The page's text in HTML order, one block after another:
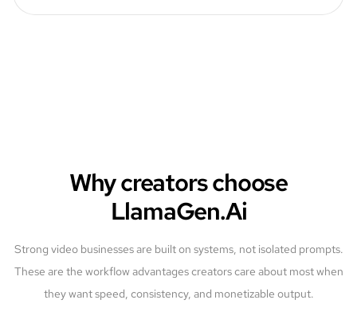
Why creators choose
LlamaGen.Ai
Strong video businesses are built on systems, not isolated prompts.
These are the workflow advantages creators care about most when
they want speed, consistency, and monetizable output.